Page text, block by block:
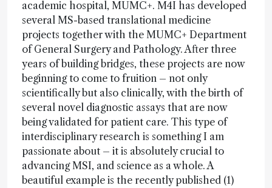
academic hospital, MUMC+. M4I has developed
several MS-based translational medicine
projects together with the MUMC+ Department
of General Surgery and Pathology. After three
years of building bridges, these projects are now
beginning to come to fruition – not only
scientifically but also clinically, with the birth of
several novel diagnostic assays that are now
being validated for patient care. This type of
interdisciplinary research is something I am
passionate about – it is absolutely crucial to
advancing MSI, and science as a whole. A
beautiful example is the recently published (1)